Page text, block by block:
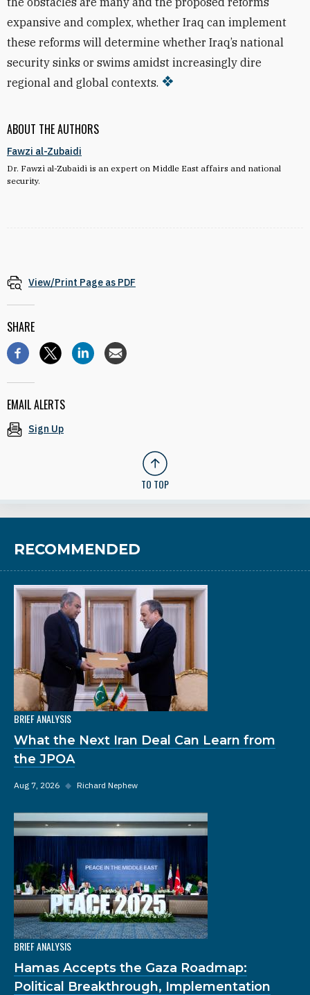
ABOUT THE AUTHORS
Fawzi al-Zubaidi
Dr. Fawzi al-Zubaidi is an expert on Middle East affairs and national
security.
expansive and complex, whether Iraq can implement
these reforms will determine whether Iraq’s national
security sinks or swims amidst increasingly dire
regional and global contexts.
View/Print Page as PDF
SHARE
EMAIL ALERTS
Sign Up
TO TOP
RECOMMENDED
BRIEF ANALYSIS
What the Next Iran Deal Can Learn from
the JPOA
Aug 7, 2026 ◆ Richard Nephew
BRIEF ANALYSIS
Hamas Accepts the Gaza Roadmap:
Political Breakthrough, Implementation